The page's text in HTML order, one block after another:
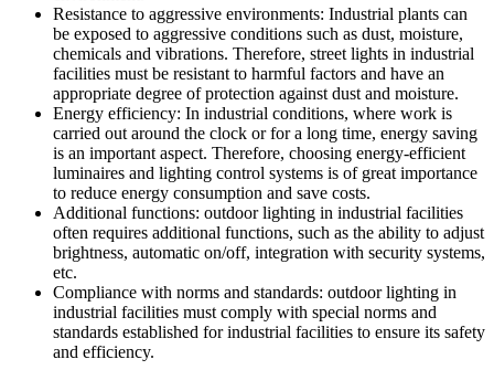
Resistance to aggressive environments: Industrial plants can
be exposed to aggressive conditions such as dust, moisture,
chemicals and vibrations. Therefore, street lights in industrial
facilities must be resistant to harmful factors and have an
appropriate degree of protection against dust and moisture.
Energy efficiency: In industrial conditions, where work is
carried out around the clock or for a long time, energy saving
is an important aspect. Therefore, choosing energy-efficient
luminaires and lighting control systems is of great importance
to reduce energy consumption and save costs.
Additional functions: outdoor lighting in industrial facilities
often requires additional functions, such as the ability to adjust
brightness, automatic on/off, integration with security systems,
etc.
Compliance with norms and standards: outdoor lighting in
industrial facilities must comply with special norms and
standards established for industrial facilities to ensure its safety
and efficiency.